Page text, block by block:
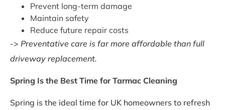
Prevent long-term damage
Maintain safety
Reduce future repair costs
-> Preventative care is far more affordable than full
driveway replacement.
Spring Is the Best Time for Tarmac Cleaning
Spring is the ideal time for UK homeowners to refresh